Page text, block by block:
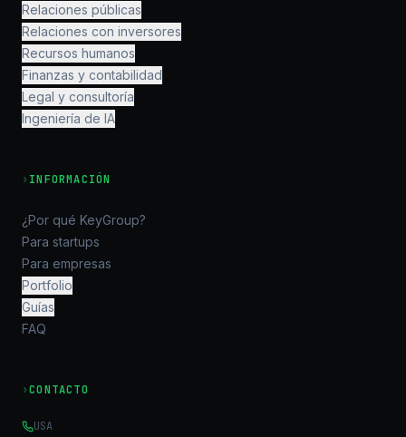
Relaciones públicas
Relaciones con inversores
Recursos humanos
Finanzas y contabilidad
Legal y consultoría
Ingeniería de IA
› INFORMACIÓN
¿Por qué KeyGroup?
Para startups
Para empresas
Portfolio
Guías
FAQ
›CONTACTO
USA